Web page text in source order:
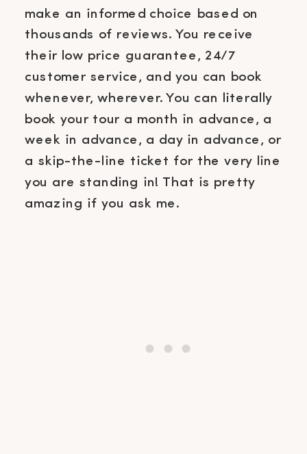
make an informed choice based on
thousands of reviews. You receive
their low price guarantee, 24/7
customer service, and you can book
whenever, wherever. You can literally
book your tour a month in advance, a
week in advance, a day in advance, or
a skip-the-line ticket for the very line
you are standing in! That is pretty
amazing if you ask me.